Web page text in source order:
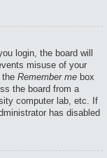
login, the board will
misuse of your
the Remember me box
the board from a
computer lab, etc. If
has disabled